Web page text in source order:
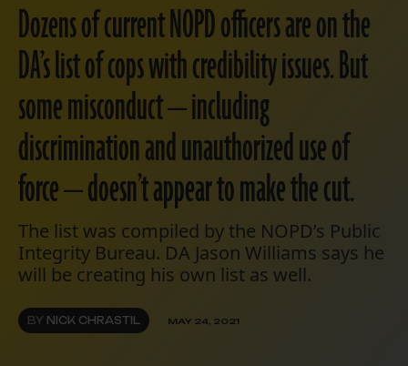
Dozens of current NOPD officers are on the
DA’s list of cops with credibility issues. But
some misconduct — including
discrimination and unauthorized use of
force — doesn’t appear to make the cut.
The list was compiled by the NOPD’s Public
Integrity Bureau. DA Jason Williams says he
will be creating his own list as well.
BY NICK CHRASTIL MAY 24, 2021